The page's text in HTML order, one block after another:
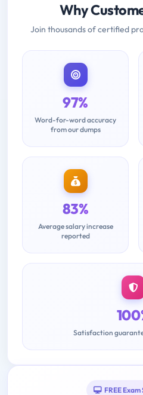
Why
Join thousands of certified
97%
Word-for-word accuracy
from our dumps
83%
Average salary increase
reported
Satisfaction
FREE